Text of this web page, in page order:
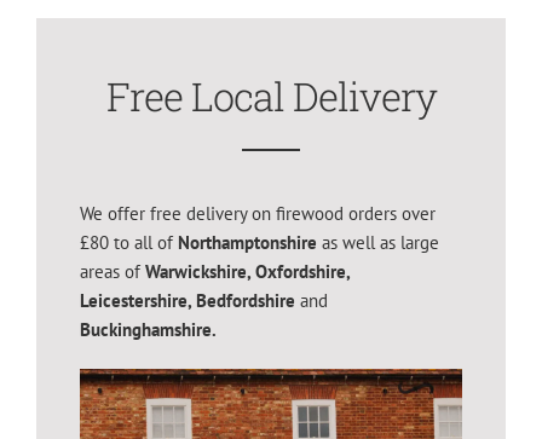
Free Local Delivery
We offer free delivery on firewood orders over
£80 to all of Northamptonshire as well as large
areas of Warwickshire, Oxfordshire,
Leicestershire, Bedfordshire and
Buckinghamshire.